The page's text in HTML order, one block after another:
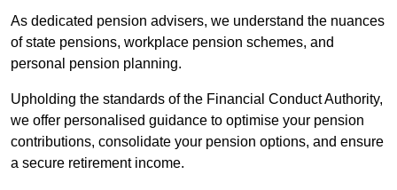
As dedicated pension advisers, we understand the nuances
of state pensions, workplace pension schemes, and
personal pension planning.
Upholding the standards of the Financial Conduct Authority,
we offer personalised guidance to optimise your pension
contributions, consolidate your pension options, and ensure
a secure retirement income.